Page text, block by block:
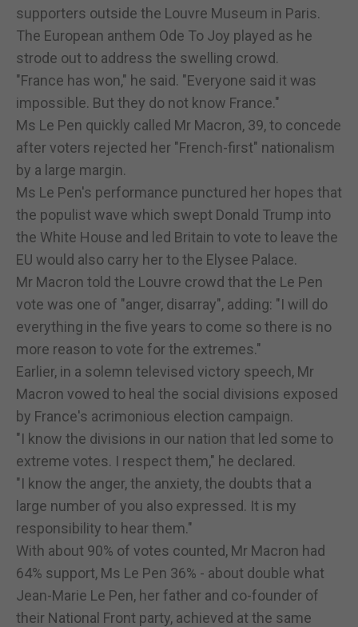
supporters outside the Louvre Museum in Paris.
The European anthem Ode To Joy played as he
strode out to address the swelling crowd.
"France has won," he said. "Everyone said it was
impossible. But they do not know France."
Ms Le Pen quickly called Mr Macron, 39, to concede
after voters rejected her "French-first" nationalism
by a large margin.
Ms Le Pen's performance punctured her hopes that
the populist wave which swept Donald Trump into
the White House and led Britain to vote to leave the
EU would also carry her to the Elysee Palace.
Mr Macron told the Louvre crowd that the Le Pen
vote was one of "anger, disarray", adding: "I will do
everything in the five years to come so there is no
more reason to vote for the extremes."
Earlier, in a solemn televised victory speech, Mr
Macron vowed to heal the social divisions exposed
by France's acrimonious election campaign.
"I know the divisions in our nation that led some to
extreme votes. I respect them," he declared.
"I know the anger, the anxiety, the doubts that a
large number of you also expressed. It is my
responsibility to hear them."
With about 90% of votes counted, Mr Macron had
64% support, Ms Le Pen 36% - about double what
Jean-Marie Le Pen, her father and co-founder of
their National Front party, achieved at the same